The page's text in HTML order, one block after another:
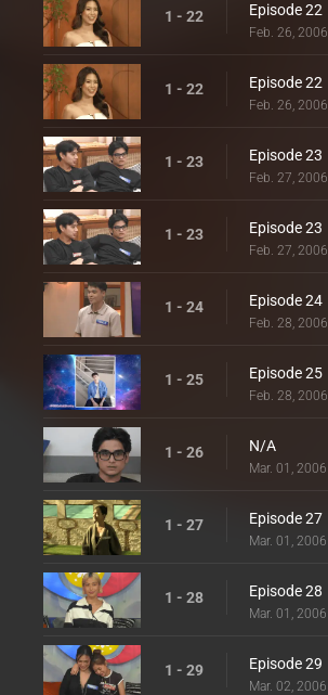
1 - 22 Episode 22
Feb. 26, 2006
1 - 22 Episode 22
Feb. 26, 2006
1 - 23 Episode 23
Feb. 27, 2006
1 - 23 Episode 23
Feb. 27, 2006
1 - 24 Episode 24
Feb. 28, 2006
1 - 25 Episode 25
Feb. 28, 2006
1 - 26 N/A
Mar. 01, 2006
1 - 27 Episode 27
Mar. 01, 2006
1 - 28 Episode 28
Mar. 01, 2006
1 - 29 Episode 29
Mar. 02, 2006